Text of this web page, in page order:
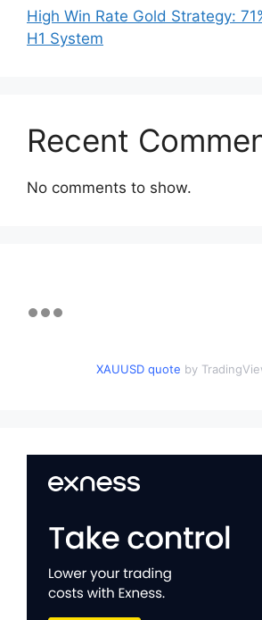
High Win Rate Gold Strategy:
H1 System
Recent
No comments to show.
XAUUSD quote by